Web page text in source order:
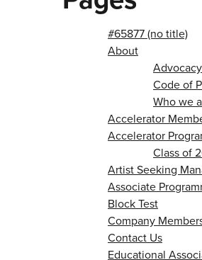
#65877 (no title)
About
Advocacy
Code of
Who we
Accelerator
Accelerator
Class of
Artist Seeking
Associate
Block Test
Company
Contact Us
Educational